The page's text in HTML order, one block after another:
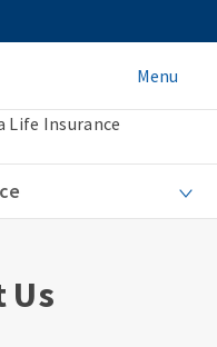
Menu
Life Insurance
Us